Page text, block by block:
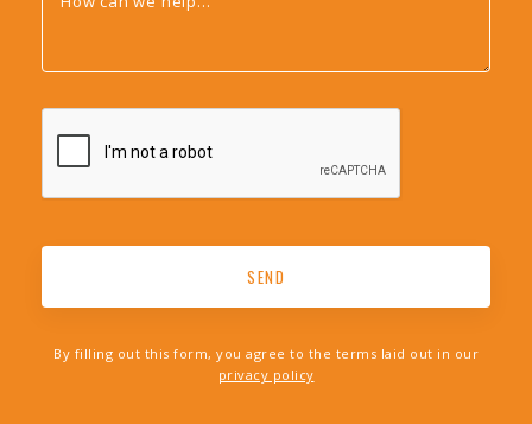
By filling out this form, you agree to the terms laid out in our
privacy policy